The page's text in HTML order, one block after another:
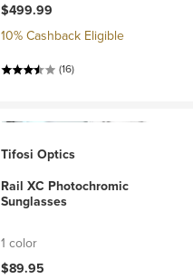
$499.99
10% Cashback Eligible
(16)
Tifosi Optics
Rail XC Photochromic
Sunglasses
1 color
$89.95